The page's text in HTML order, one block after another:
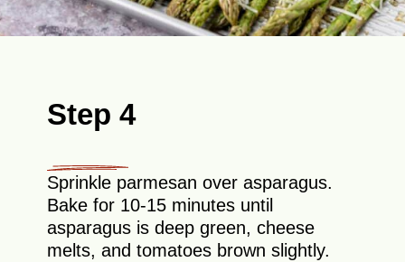
Step 4
Sprinkle parmesan over asparagus.
Bake for 10-15 minutes until
asparagus is deep green, cheese
melts, and tomatoes brown slightly.